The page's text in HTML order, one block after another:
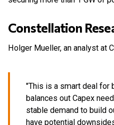
Constellation
Holger Mueller, an analyst at
"This is a smart deal for
balances out Capex
stable demand to build
have potential